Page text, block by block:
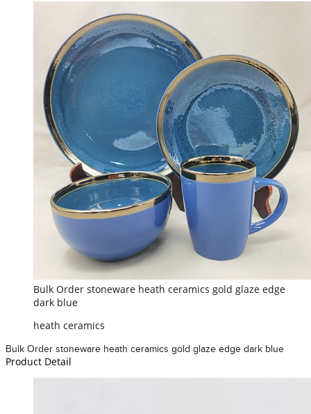
Bulk Order stoneware heath ceramics gold glaze edge
dark blue
heath ceramics
Bulk Order stoneware heath ceramics gold glaze edge dark blue
Product Detail